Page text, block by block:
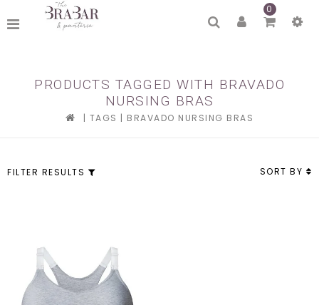
0
PRODUCTS TAGGED WITH BRAVADO
NURSING BRAS
| TAGS | BRAVADO NURSING BRAS
FILTER RESULTS SORT BY